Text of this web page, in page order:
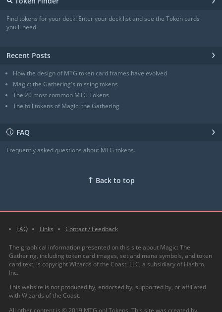
Angel(4/4)
Angel
(4/4)
Angel of Sanctions
Find tokens for your deck! Enter your deck list and see the Token cards
you'll need.
Recent Posts ›
How the design of MTG token card frames have evolved
Magic: the Gathering's missing tokens
The 20 most common MTG Tokens
The foil tokens of Magic: the Gathering
ℹ FAQ ›
Frequently asked questions about MTG tokens.
↑ Back to top
FAQ Links Contact / Feedback
The graphical information presented on this site about Magic: The
Gathering, including token card images, set and mana symbols, and token
card text, is copyright Wizards of the Coast, LLC, a subsidiary of Hasbro,
Inc.
This website is not produced by, endorsed by, supported by, or affiliated
with Wizards of the Coast.
All other content is © 2019 MTG.onl Tokens. This site was created by